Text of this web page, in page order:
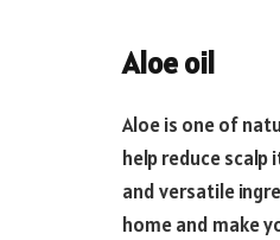
Aloe oil
Aloe is one of
help reduce scalp
and versatile
home and make